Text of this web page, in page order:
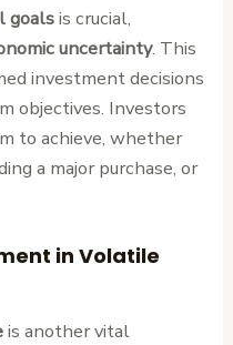
goalsis crucial,
uncertainty. This
investment decisions
objectives. Investors
to achieve, whether
a major purchase, or
in Volatile
is another vital